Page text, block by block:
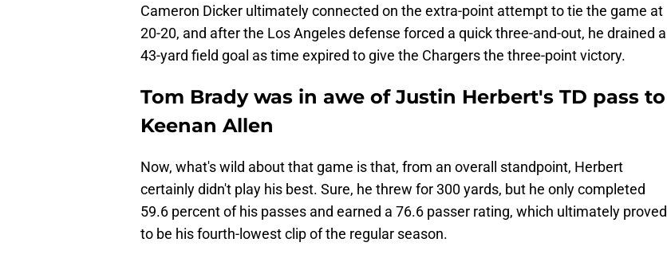
Cameron Dicker ultimately connected on the extra-point attempt to tie the game at
20-20, and after the Los Angeles defense forced a quick three-and-out, he drained a
43-yard field goal as time expired to give the Chargers the three-point victory.
Tom Brady was in awe of Justin Herbert's TD pass to
Keenan Allen
Now, what's wild about that game is that, from an overall standpoint, Herbert
certainly didn't play his best. Sure, he threw for 300 yards, but he only completed
59.6 percent of his passes and earned a 76.6 passer rating, which ultimately proved
to be his fourth-lowest clip of the regular season.